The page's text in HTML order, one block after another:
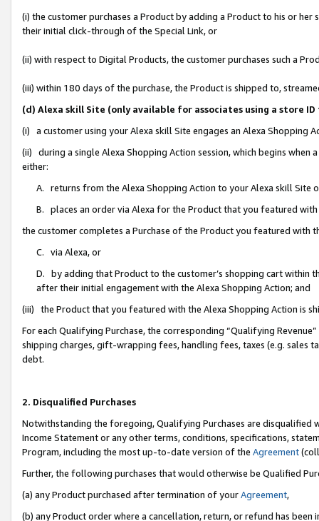
(i) the customer purchases a Product by adding a Product to his or
their initial click-through of the Special Link, or
(ii) with respect to Digital Products, the customer purchases such a
(iii) within 180 days of the purchase, the Product is shipped to,
(d) Alexa skill Site (only available for associates using a store
(i) a customer using your Alexa skill Site engages an Alexa Shopping
(ii) during a single Alexa Shopping Action session, which begins when
either:
A. returns from the Alexa Shopping Action to your Alexa skill Site
B. places an order via Alexa for the Product that you featured with
the customer completes a Purchase of the Product you featured with
C. via Alexa, or
D. by adding that Product to the customer’s shopping cart within
after their initial engagement with the Alexa Shopping Action; and
(iii) the Product that you featured with the Alexa Shopping Action is
For each Qualifying Purchase, the corresponding “Qualifying
shipping charges, gift-wrapping fees, handling fees, taxes (e.g. sales
debt.
2. Disqualified Purchases
Notwithstanding the foregoing, Qualifying Purchases are disqualified
Income Statement or any other terms, conditions, specifications,
Program, including the most up-to-date version of the Agreement
Further, the following purchases that would otherwise be Qualified
(a) any Product purchased after termination of yourAgreement,
(b) any Product order where a cancellation, return, or refund has been